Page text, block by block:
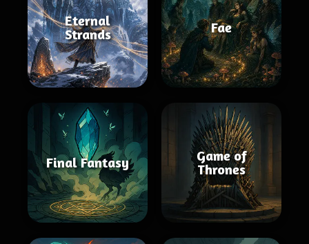
Eternal
Strands
Fae
Final Fantasy
Game of
Thrones